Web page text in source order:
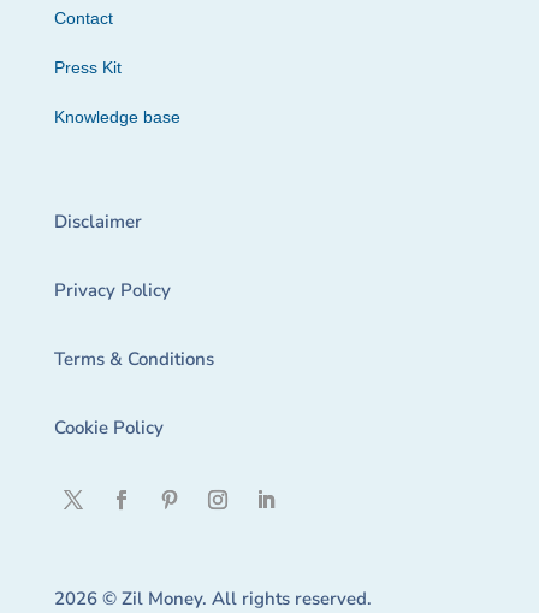
Contact
Press Kit
Knowledge base
Disclaimer
Privacy Policy
Terms & Conditions
Cookie Policy
2026 © Zil Money. All rights reserved.